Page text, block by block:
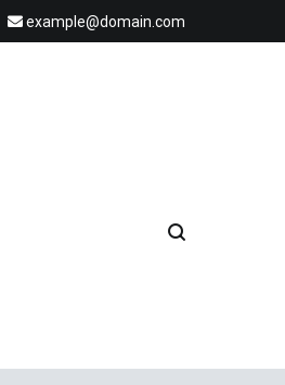
example@domain.com